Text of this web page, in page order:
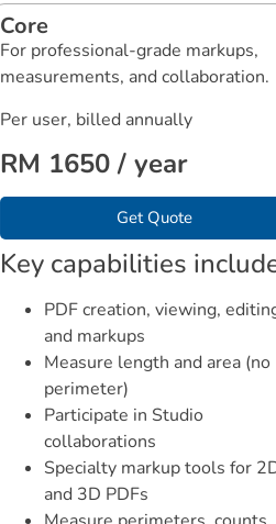
Core
For professional-grade markups,
measurements, and collaboration.
Per user, billed annually
RM 1650 / year
Get Quote
Key capabilities
PDF creation, viewing,
and markups
Measure length and area (no
perimeter)
Participate in Studio
collaborations
Specialty markup tools for
and 3D PDFs